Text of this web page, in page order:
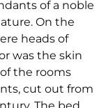
of a noble
On the
heads of
was the skin
the rooms
cut out from
The bed,